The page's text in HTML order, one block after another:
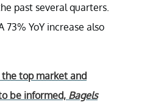
past several quarters.
YoY increase also
top market and
be informed, Bagels